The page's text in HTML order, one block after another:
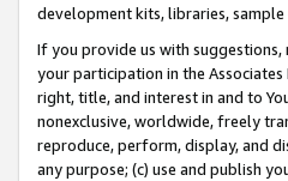
development kits, libraries,
If you provide us with
your participation in the
right, title, and interest in and to
nonexclusive, worldwide, freely
reproduce, perform, display, and
any purpose; (c) use and publish